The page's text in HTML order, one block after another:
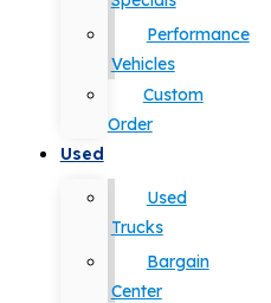
Performance
Vehicles
Custom
Order
Used
Used
Trucks
Bargain
Center